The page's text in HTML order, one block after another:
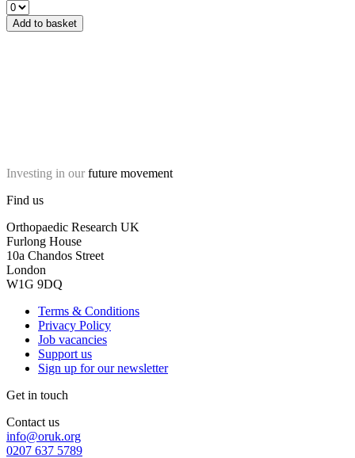
Add to basket
Investing in our future movement
Find us
Orthopaedic Research UK
Furlong House
10a Chandos Street
London
W1G 9DQ
Terms & Conditions
Privacy Policy
Job vacancies
Support us
Sign up for our newsletter
Get in touch
Contact us
info@oruk.org
0207 637 5789